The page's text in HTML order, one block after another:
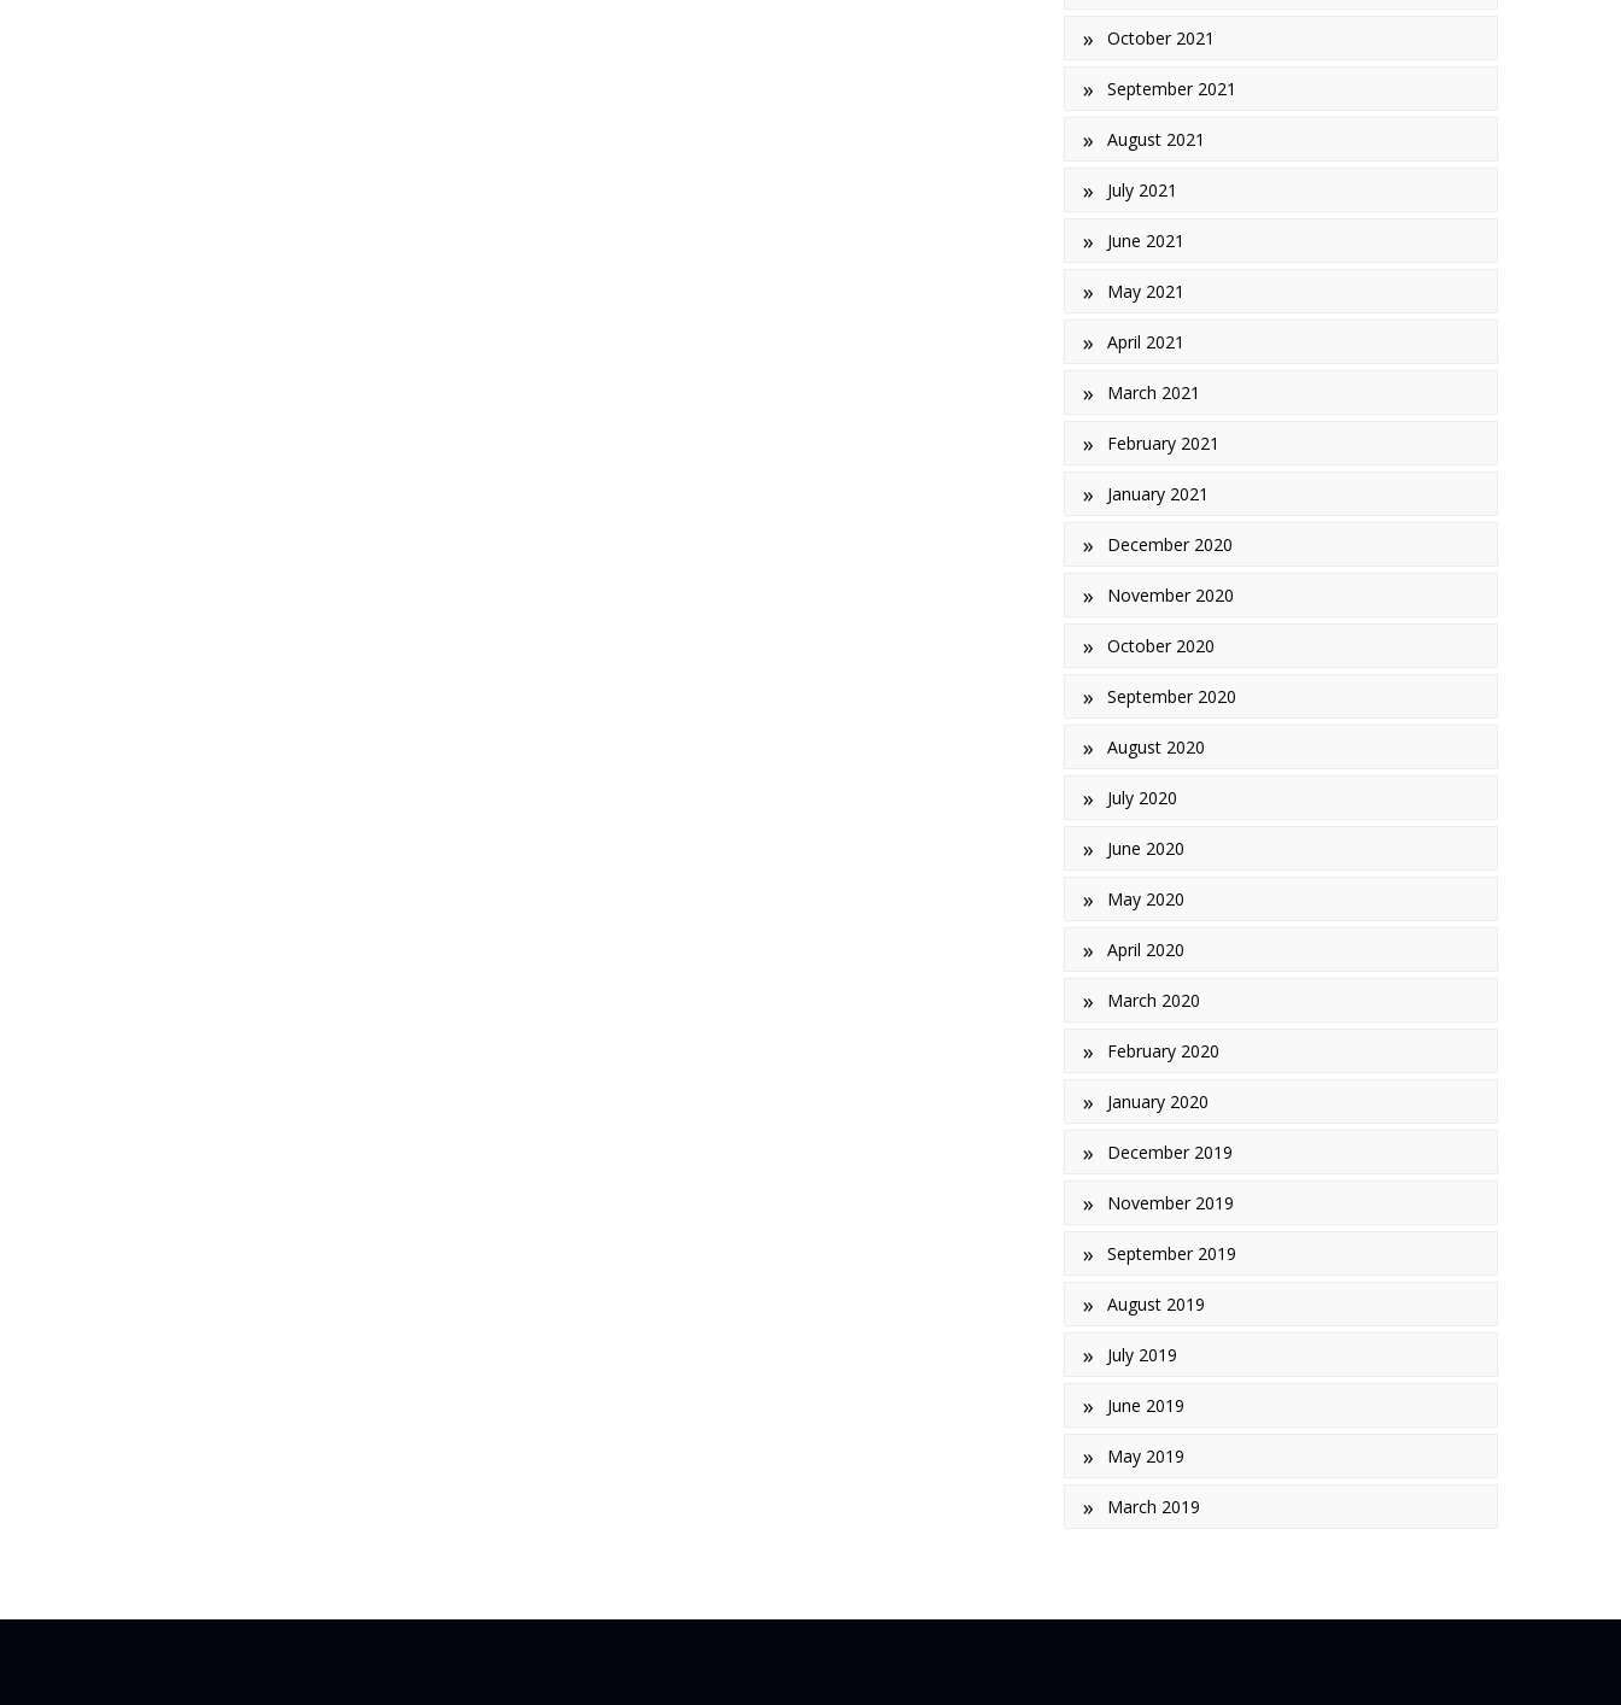
October 2021
September 2021
August 2021
July 2021
June 2021
May 2021
April 2021
March 2021
February 2021
January 2021
December 2020
November 2020
October 2020
September 2020
August 2020
July 2020
June 2020
May 2020
April 2020
March 2020
February 2020
January 2020
December 2019
November 2019
September 2019
August 2019
July 2019
June 2019
May 2019
March 2019